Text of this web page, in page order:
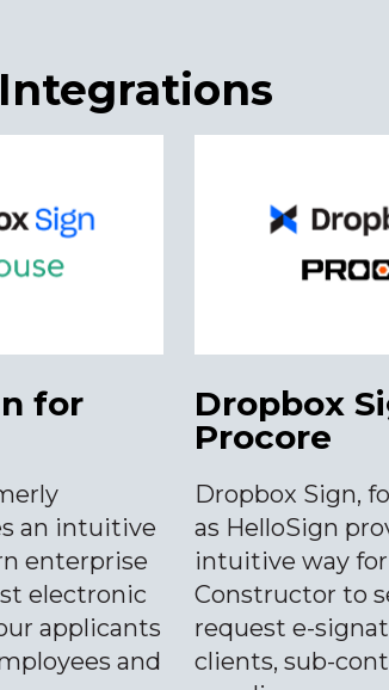
for
an intuitive
enterprise
electronic
applicants
and
Dropbox
Procore
Dropbox Sign,
as HelloSign
intuitive way
Constructor to
request e-
clients, sub-